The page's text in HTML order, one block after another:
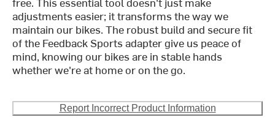
adjustments easier; it transforms the way we
maintain our bikes. The robust build and secure fit
of the Feedback Sports adapter give us peace of
mind, knowing our bikes are in stable hands
whether we're at home or on the go.
Report Incorrect Product Information